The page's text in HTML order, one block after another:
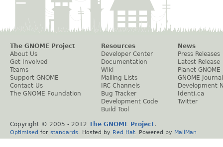
The GNOME Project
About Us
Get Involved
Teams
Support GNOME
Contact Us
The GNOME Foundation
Resources
Developer Center
Documentation
Wiki
Mailing Lists
IRC Channels
Bug Tracker
Development Code
Build Tool
News
Press Releases
Latest Release
Planet GNOME
GNOME Journal
Development
Identi.ca
Twitter
Copyright © 2005 - 2012 The GNOME Project.
Optimised for standards . Hosted by Red Hat . Powered by MailMan